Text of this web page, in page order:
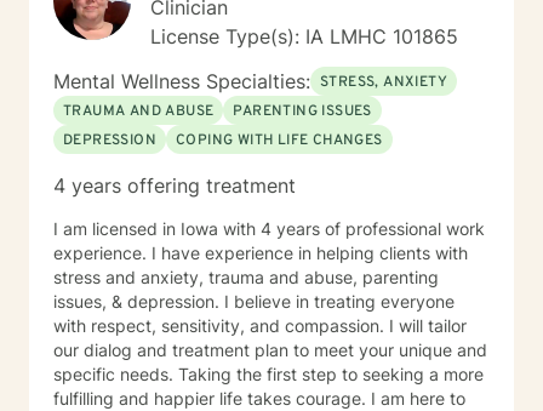
Clinician
License Type(s): IA LMHC 101865
Mental Wellness Specialties: STRESS, ANXIETY
TRAUMA AND ABUSE
PARENTING ISSUES
DEPRESSION
COPING WITH LIFE CHANGES
4 years offering treatment
I am licensed in Iowa with 4 years of professional work
experience. I have experience in helping clients with
stress and anxiety, trauma and abuse, parenting
issues, & depression. I believe in treating everyone
with respect, sensitivity, and compassion. I will tailor
our dialog and treatment plan to meet your unique and
specific needs. Taking the first step to seeking a more
fulfilling and happier life takes courage. I am here to